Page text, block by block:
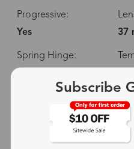
Progressive:
Yes
37
Spring Hinge:
Subscribe